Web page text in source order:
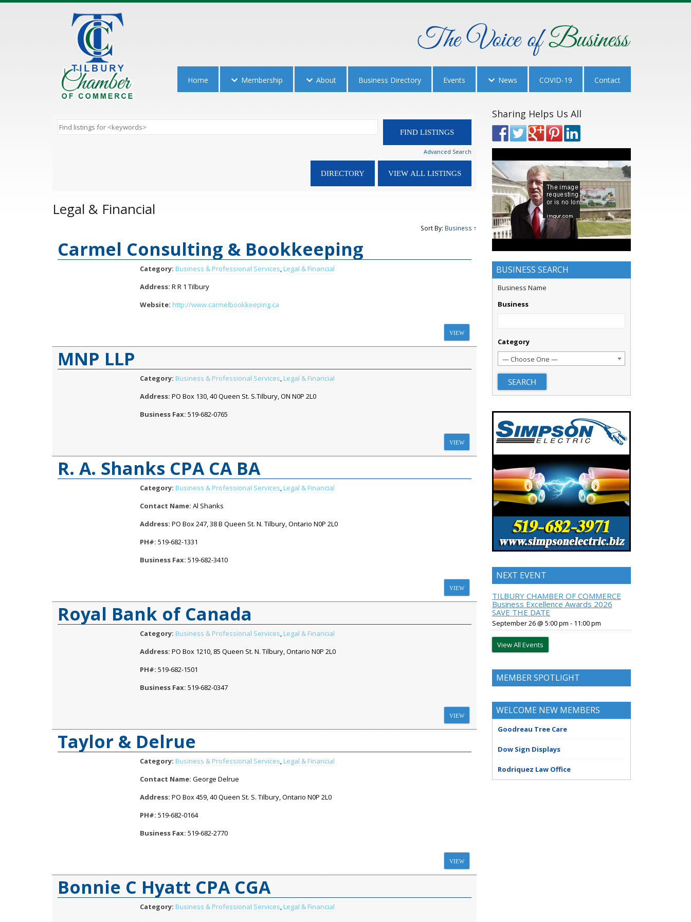
Home Membership About Business Directory Events News COVID-19 Contact
Advanced Search
Legal & Financial
Sort By: Business ↑
Carmel Consulting & Bookkeeping
Category: Business & Professional Services, Legal & Financial
Address: R R 1 Tilbury
Website: http://www.carmelbookkeeping.ca
VIEW
MNP LLP
Category: Business & Professional Services, Legal & Financial
Address: PO Box 130, 40 Queen St. S.Tilbury, ON N0P 2L0
Business Fax: 519-682-0765
VIEW
R. A. Shanks CPA CA BA
Category: Business & Professional Services, Legal & Financial
Contact Name: Al Shanks
Address: PO Box 247, 38 B Queen St. N. Tilbury, Ontario N0P 2L0
PH#: 519-682-1331
Business Fax: 519-682-3410
VIEW
Royal Bank of Canada
Category: Business & Professional Services, Legal & Financial
Address: PO Box 1210, 85 Queen St. N. Tilbury, Ontario N0P 2L0
PH#: 519-682-1501
Business Fax: 519-682-0347
VIEW
Taylor & Delrue
Category: Business & Professional Services, Legal & Financial
Contact Name: George Delrue
Address: PO Box 459, 40 Queen St. S. Tilbury, Ontario N0P 2L0
PH#: 519-682-0164
Business Fax: 519-682-2770
VIEW
Bonnie C Hyatt CPA CGA
Category: Business & Professional Services, Legal & Financial
Sharing Helps Us All
BUSINESS SEARCH
Business Name
Business
Category
— Choose One —
NEXT EVENT
TILBURY CHAMBER OF COMMERCE
Business Excellence Awards 2026
SAVE THE DATE
September 26 @ 5:00 pm - 11:00 pm
View All Events
MEMBER SPOTLIGHT
WELCOME NEW MEMBERS
Goodreau Tree Care
Dow Sign Displays
Rodriquez Law Office